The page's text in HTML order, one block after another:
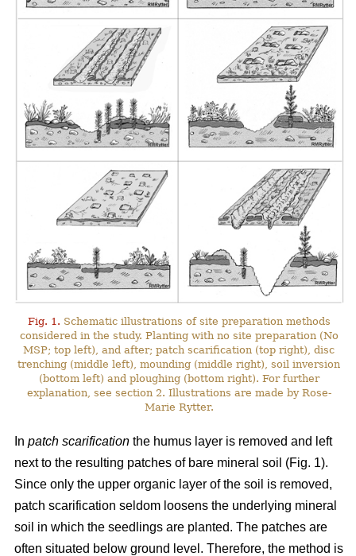
Fig. 1. Schematic illustrations of site preparation methods
considered in the study. Planting with no site preparation (No
MSP; top left), and after; patch scarification (top right), disc
trenching (middle left), mounding (middle right), soil inversion
(bottom left) and ploughing (bottom right). For further
explanation, see section 2. Illustrations are made by Rose-
Marie Rytter.
In patch scarification the humus layer is removed and left
next to the resulting patches of bare mineral soil (Fig. 1).
Since only the upper organic layer of the soil is removed,
patch scarification seldom loosens the underlying mineral
soil in which the seedlings are planted. The patches are
often situated below ground level. Therefore, the method is